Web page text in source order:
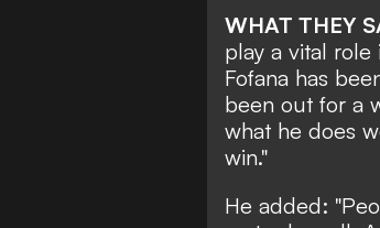
WHAT THEY
play a vital role
Fofana has
been out for a
what he does
win."
He added: